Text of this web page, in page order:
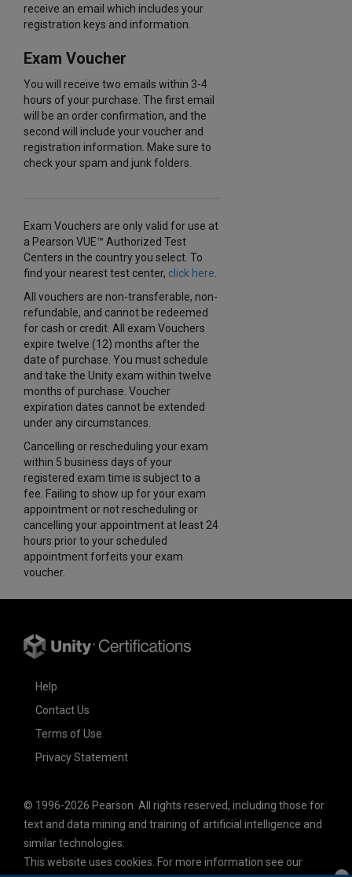
receive an email which includes your
registration keys and information.
Exam Voucher
You will receive two emails within 3-4
hours of your purchase. The first email
will be an order confirmation, and the
second will include your voucher and
registration information. Make sure to
check your spam and junk folders.
Exam Vouchers are only valid for use at
a Pearson VUE™ Authorized Test
Centers in the country you select. To
find your nearest test center, click here
All vouchers are non-transferable, non-
refundable, and cannot be redeemed
for cash or credit. All exam Vouchers
expire twelve (12) months after the
date of purchase. You must schedule
and take the Unity exam within twelve
months of purchase. Voucher
expiration dates cannot be extended
under any circumstances.
Cancelling or rescheduling your exam
within 5 business days of your
registered exam time is subject to a
fee. Failing to show up for your exam
appointment or not rescheduling or
cancelling your appointment at least 24
hours prior to your scheduled
appointment forfeits your exam
voucher.
Help
Contact Us
Terms of Use
Privacy Statement
© 1996-2026 Pearson. All rights reserved, including those for
text and data mining and training of artificial intelligence and
similar technologies.
This website uses cookies. For more information see our